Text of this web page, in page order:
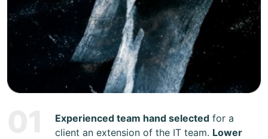
Experienced team hand selected for a
client an extension of the IT team. Lower